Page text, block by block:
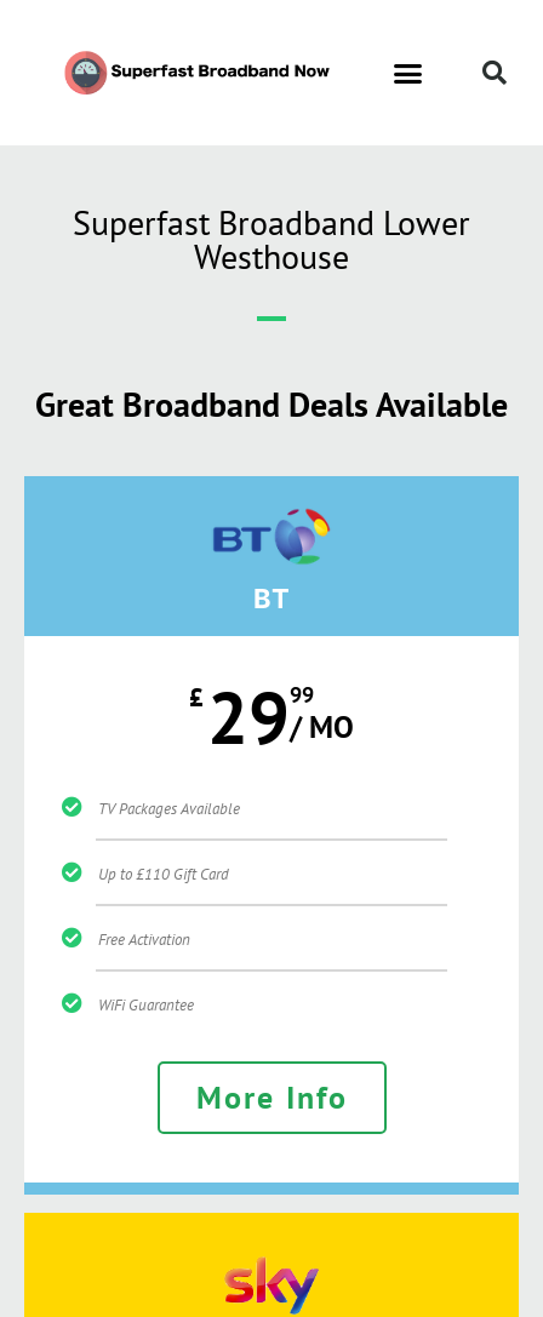
Superfast Broadband Lower
Westhouse
Great Broadband Deals Available
BT
£ 2999
/ MO
TV Packages Available
Up to £110 Gift Card
Free Activation
WiFi Guarantee
More Info